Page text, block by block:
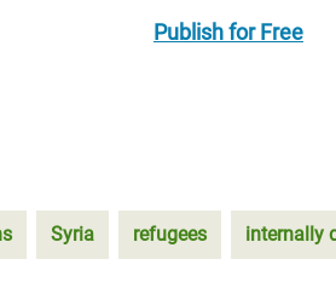
Publish for Free
Syria refugees internally